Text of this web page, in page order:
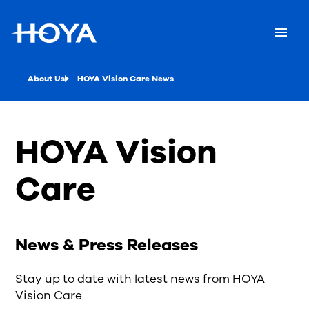
About Us HOYA Vision Care News
HOYA Vision
Care
News & Press Releases
Stay up to date with latest news from HOYA
Vision Care